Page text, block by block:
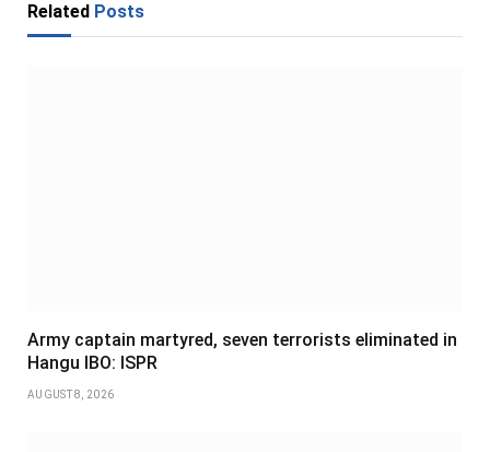
Related Posts
Army captain martyred, seven terrorists eliminated in
Hangu IBO: ISPR
AUGUST 8, 2026